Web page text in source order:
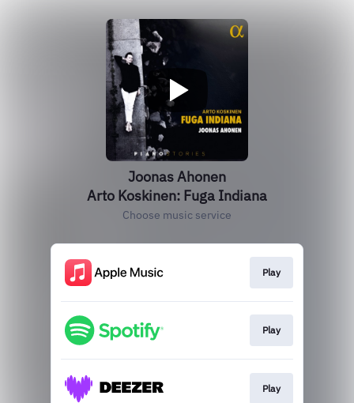
Joonas Ahonen
Arto Koskinen: Fuga Indiana
Choose music service
Play
Play
Play